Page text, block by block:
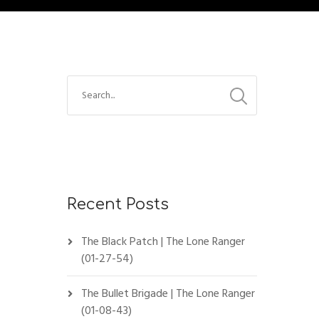
Recent Posts
The Black Patch | The Lone Ranger
(01-27-54)
The Bullet Brigade | The Lone Ranger
(01-08-43)